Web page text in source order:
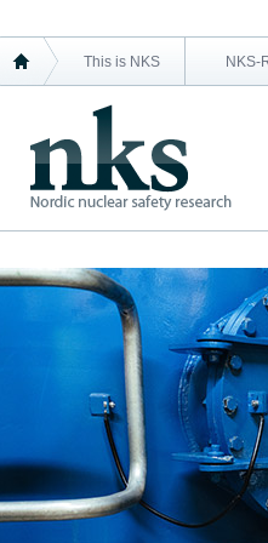
This is NKS NKS-